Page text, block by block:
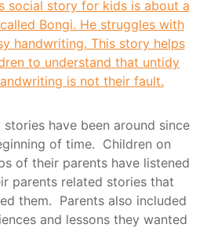
stories have been around since
of time. Children on
of their parents have listened
parents related stories that
them. Parents also included
and lessons they wanted